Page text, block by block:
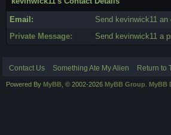
Email:
Send kevinwick11 an
Private Message:
Send kevinwick11 a
Contact Us Something Ate My Alien Return to
Powered By MyBB , © 2002-2026 MyBB Group MyBB